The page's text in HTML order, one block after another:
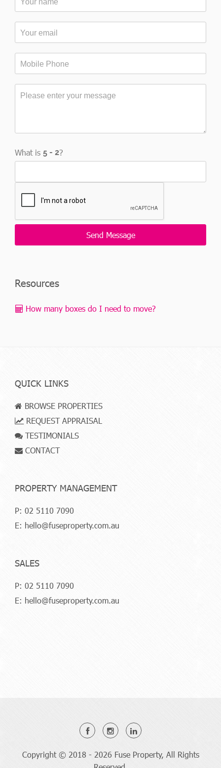
What is ?
Resources
How many boxes do I need to move?
QUICK LINKS
BROWSE PROPERTIES
REQUEST APPRAISAL
TESTIMONIALS
CONTACT
PROPERTY MANAGEMENT
P: 02 5110 7090
E: hello@fuseproperty.com.au
SALES
P: 02 5110 7090
E: hello@fuseproperty.com.au
Copyright © 2018 - 2026 Fuse Property, All Rights